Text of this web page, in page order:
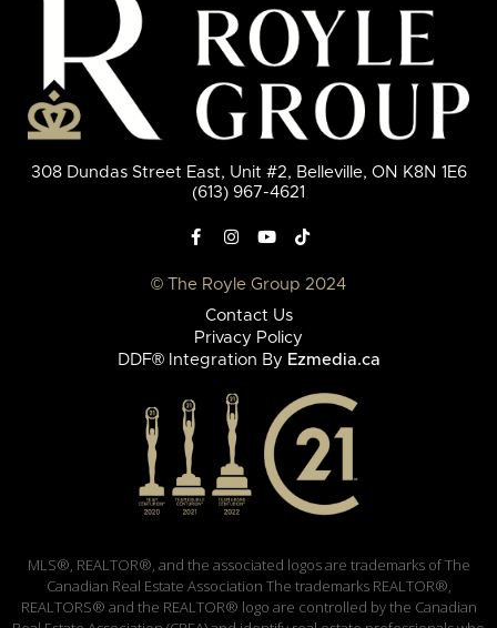
308 Dundas Street East, Unit #2, Belleville, ON K8N 1E6
(613) 967-4621
© The Royle Group 2024
Contact Us
Privacy Policy
DDF® Integration By Ezmedia.ca
MLS®, REALTOR®, and the associated logos are trademarks of The
Canadian Real Estate Association The trademarks REALTOR®,
REALTORS® and the REALTOR® logo are controlled by the Canadian